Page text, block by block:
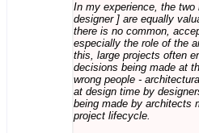
In my experience, the
designer ] are equally
there is no common,
especially the role of the
this, large projects often
decisions being made at
wrong people -
at design time by
being made by architects
project lifecycle.